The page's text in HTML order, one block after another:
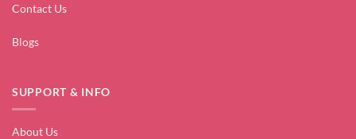
Contact Us
Blogs
SUPPORT & INFO
About Us